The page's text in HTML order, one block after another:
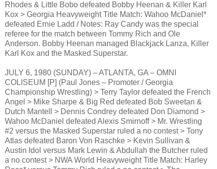
Rhodes & Little Bobo defeated Bobby Heenan & Killer Karl
Kox > Georgia Heavyweight Title Match: Wahoo McDaniel*
defeated Ernie Ladd / Notes: Ray Candy was the special
referee for the match between Tommy Rich and Ole
Anderson. Bobby Heenan managed Blackjack Lanza, Killer
Karl Kox and the Masked Superstar.
JULY 6, 1980 (SUNDAY) – ATLANTA, GA – OMNI
COLISEUM [P] (Paul Jones – Promoter / Georgia
Championship Wrestling) > Terry Taylor defeated the French
Angel > Mike Sharpe & Big Red defeated Bob Sweetan &
Dutch Mantell > Dennis Condrey defeated Don Diamond >
Wahoo McDaniel defeated Alexis Smirnoff > Mr. Wrestling
#2 versus the Masked Superstar ruled a no contest > Tony
Atlas defeated Baron Von Raschke > Kevin Sullivan &
Austin Idol versus Mark Lewin & Abdullah the Butcher ruled
a no contest > NWA World Heavyweight Title Match: Harley